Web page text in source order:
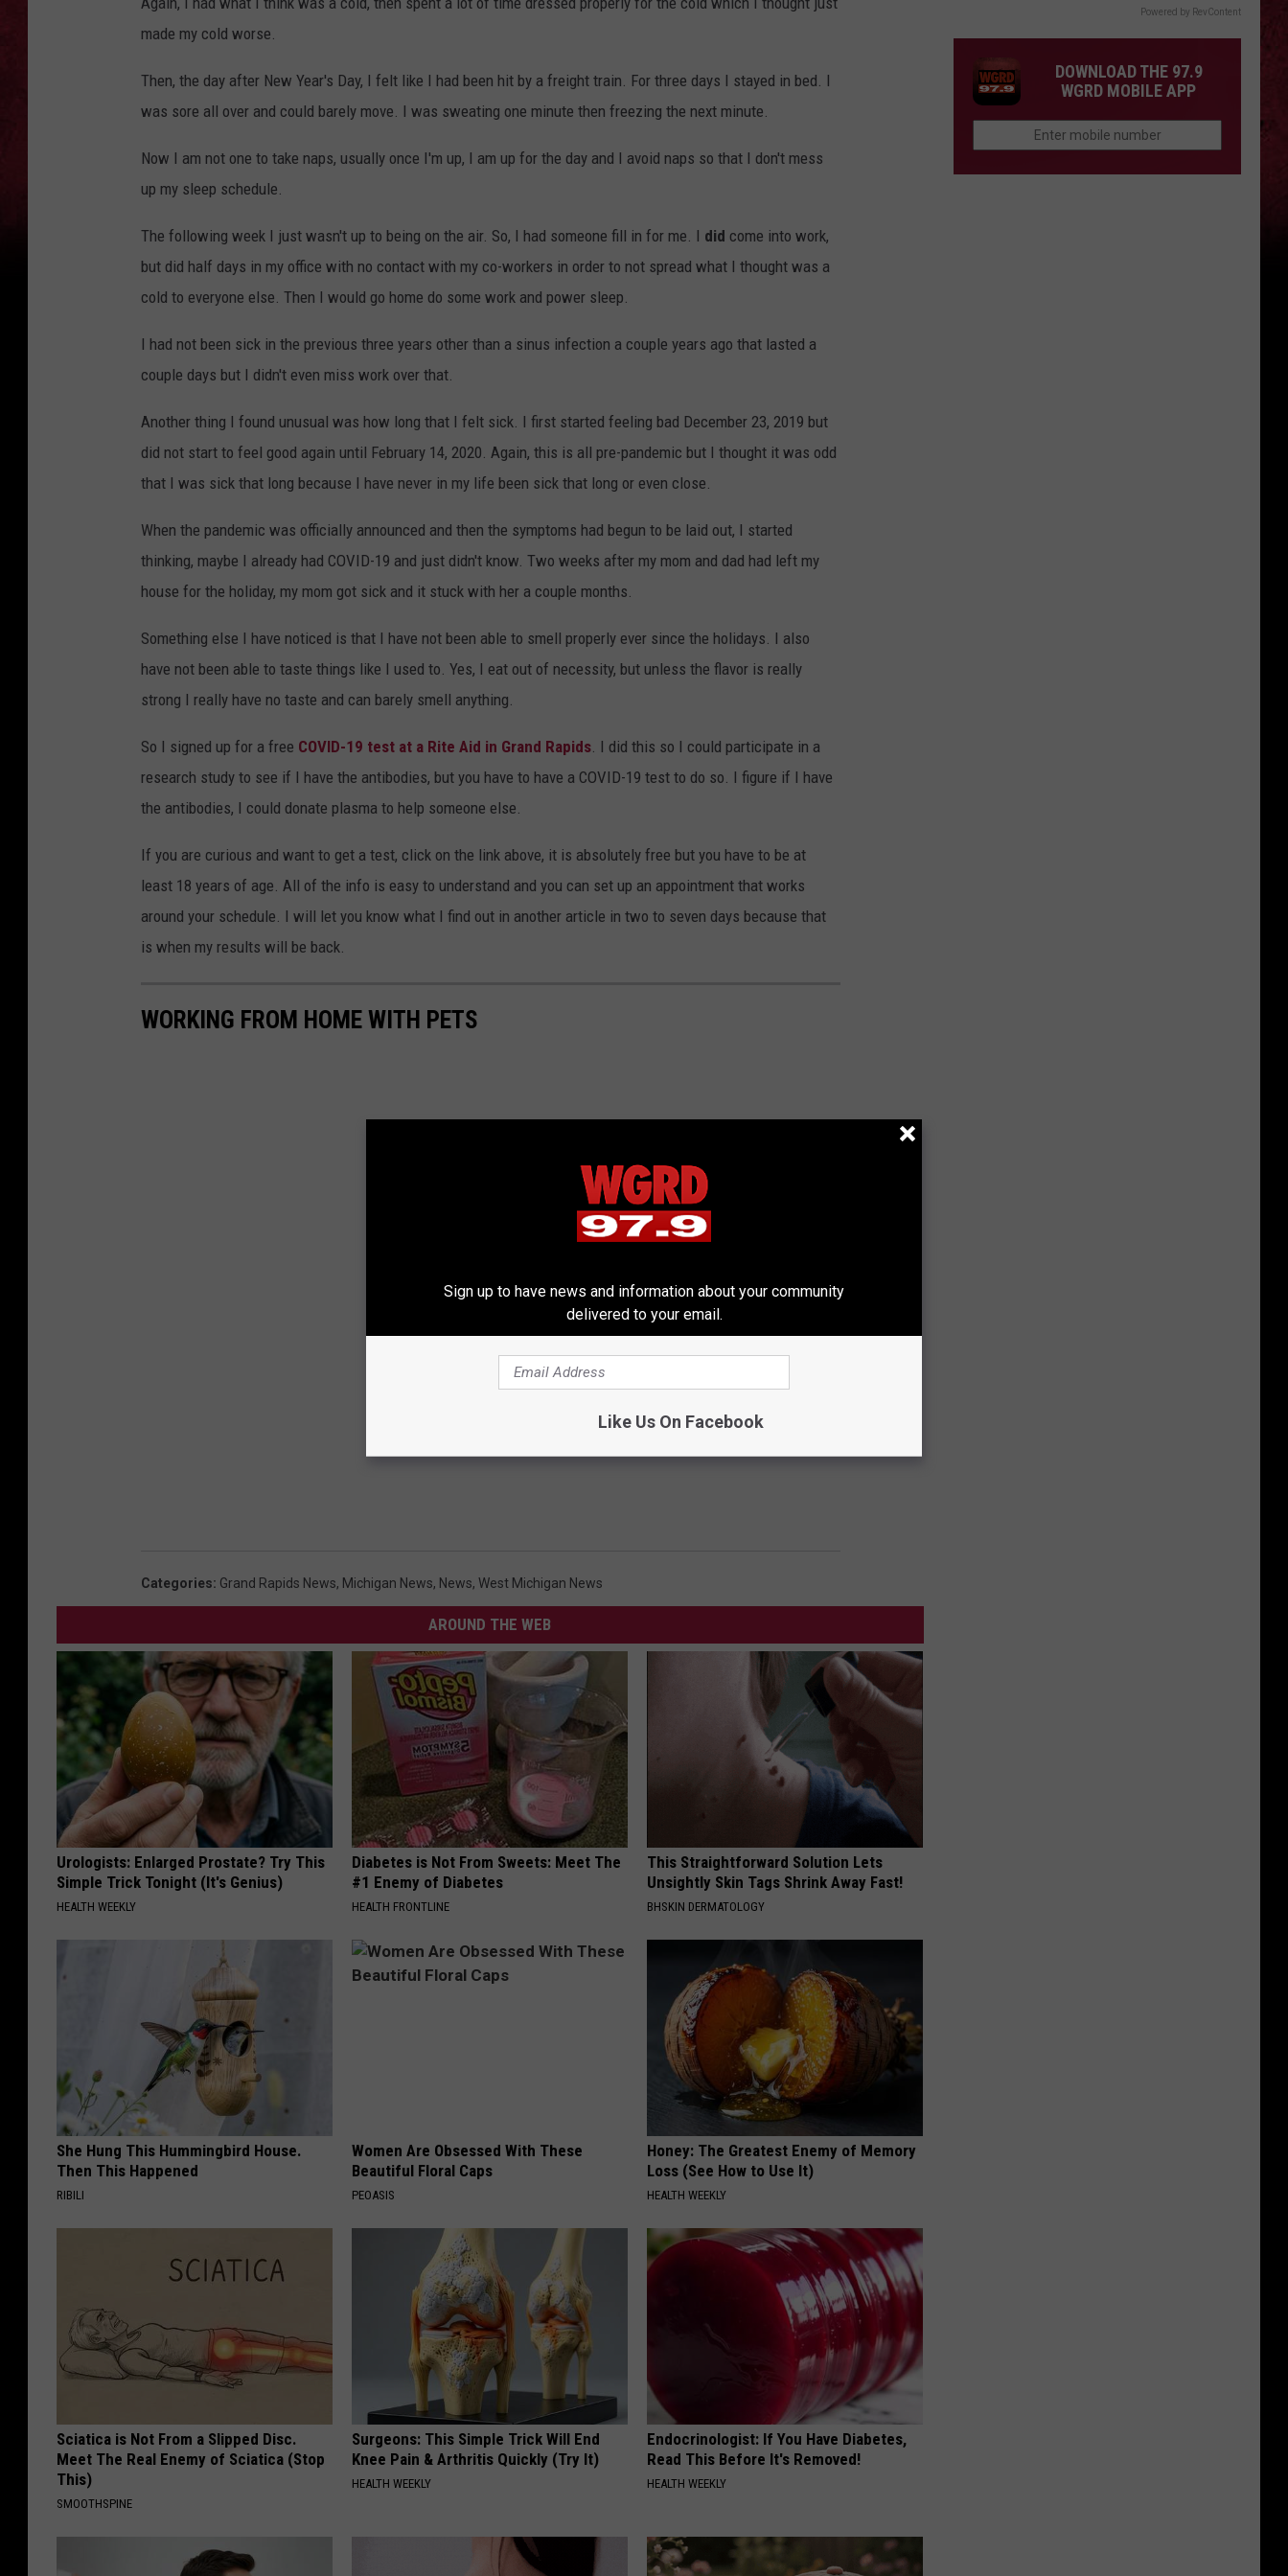
made my cold worse.
Then, the day after New Year's Day, I felt like I had been hit by a freight train. For three days I stayed in bed. I
was sore all over and could barely move. I was sweating one minute then freezing the next minute.
Now I am not one to take naps, usually once I'm up, I am up for the day and I avoid naps so that I don't mess
up my sleep schedule.
The following week I just wasn't up to being on the air. So, I had someone fill in for me. I did come into work,
but did half days in my office with no contact with my co-workers in order to not spread what I thought was a
cold to everyone else. Then I would go home do some work and power sleep.
I had not been sick in the previous three years other than a sinus infection a couple years ago that lasted a
couple days but I didn't even miss work over that.
Another thing I found unusual was how long that I felt sick. I first started feeling bad December 23, 2019 but
did not start to feel good again until February 14, 2020. Again, this is all pre-pandemic but I thought it was odd
that I was sick that long because I have never in my life been sick that long or even close.
When the pandemic was officially announced and then the symptoms had begun to be laid out, I started
thinking, maybe I already had COVID-19 and just didn't know. Two weeks after my mom and dad had left my
house for the holiday, my mom got sick and it stuck with her a couple months.
Something else I have noticed is that I have not been able to smell properly ever since the holidays. I also
have not been able to taste things like I used to. Yes, I eat out of necessity, but unless the flavor is really
strong I really have no taste and can barely smell anything.
So I signed up for a free COVID-19 test at a Rite Aid in Grand Rapids. I did this so I could participate in a
research study to see if I have the antibodies, but you have to have a COVID-19 test to do so. I figure if I have
the antibodies, I could donate plasma to help someone else.
If you are curious and want to get a test, click on the link above, it is absolutely free but you have to be at
least 18 years of age. All of the info is easy to understand and you can set up an appointment that works
around your schedule. I will let you know what I find out in another article in two to seven days because that
is when my results will be back.
WORKING FROM HOME WITH PETS
Categories: Grand Rapids News, Michigan News, News, West Michigan News
AROUND THE WEB
Urologists: Enlarged Prostate? Try This
Simple Trick Tonight (It's Genius)
HEALTH WEEKLY
Diabetes is Not From Sweets: Meet The
#1 Enemy of Diabetes
HEALTH FRONTLINE
This Straightforward Solution Lets
Unsightly Skin Tags Shrink Away Fast!
BHSKIN DERMATOLOGY
She Hung This Hummingbird House.
Then This Happened
RIBILI
Women Are Obsessed With These
Beautiful Floral Caps
PEOASIS
Honey: The Greatest Enemy of Memory
Loss (See How to Use It)
HEALTH WEEKLY
Sciatica is Not From a Slipped Disc.
Meet The Real Enemy of Sciatica (Stop
This)
SMOOTHSPINE
Surgeons: This Simple Trick Will End
Knee Pain & Arthritis Quickly (Try It)
HEALTH WEEKLY
Endocrinologist: If You Have Diabetes,
Read This Before It's Removed!
HEALTH WEEKLY
Powered by RevContent
DOWNLOAD THE 97.9
WGRD MOBILE APP
Sign up to have news and information about your community
delivered to your email.
Like Us On Facebook